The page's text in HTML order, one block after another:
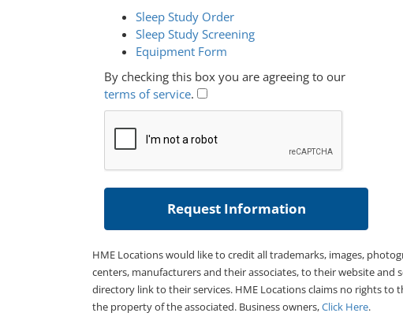
Sleep Study Order
Sleep Study Screening
Equipment Form
By checking this box you are agreeing to our
terms of service.
HME Locations would like to credit all trademarks, images,
centers, manufacturers and their associates, to their website and
directory link to their services. HME Locations claims no rights to
the property of the associated. Business owners,Click Here.